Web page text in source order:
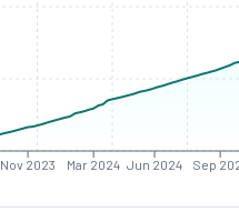
Nov 2023 Mar 2024 Jun 2024 Sep